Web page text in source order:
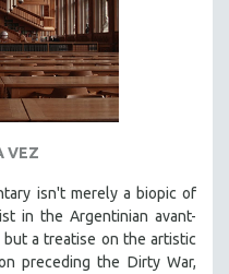
VEZ
isn't merely a biopic of
in the Argentinian avant-
a treatise on the artistic
preceding the Dirty War,